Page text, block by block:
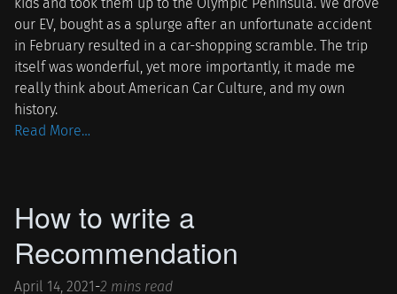
our EV, bought as a splurge after an unfortunate accident
in February resulted in a car-shopping scramble. The trip
itself was wonderful, yet more importantly, it made me
really think about American Car Culture, and my own
history.
Read More…
How to write a
Recommendation
April 14, 2021 -2 mins read